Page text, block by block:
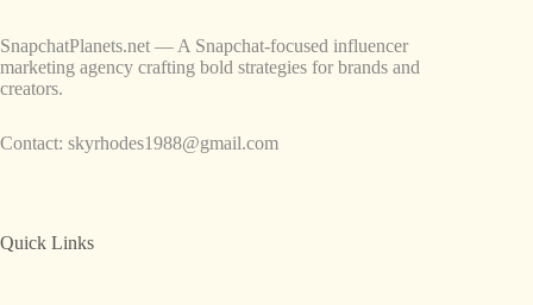
SnapchatPlanets.net — A Snapchat-focused influencer
marketing agency crafting bold strategies for brands and
creators.
Contact: skyrhodes1988@gmail.com
Quick Links